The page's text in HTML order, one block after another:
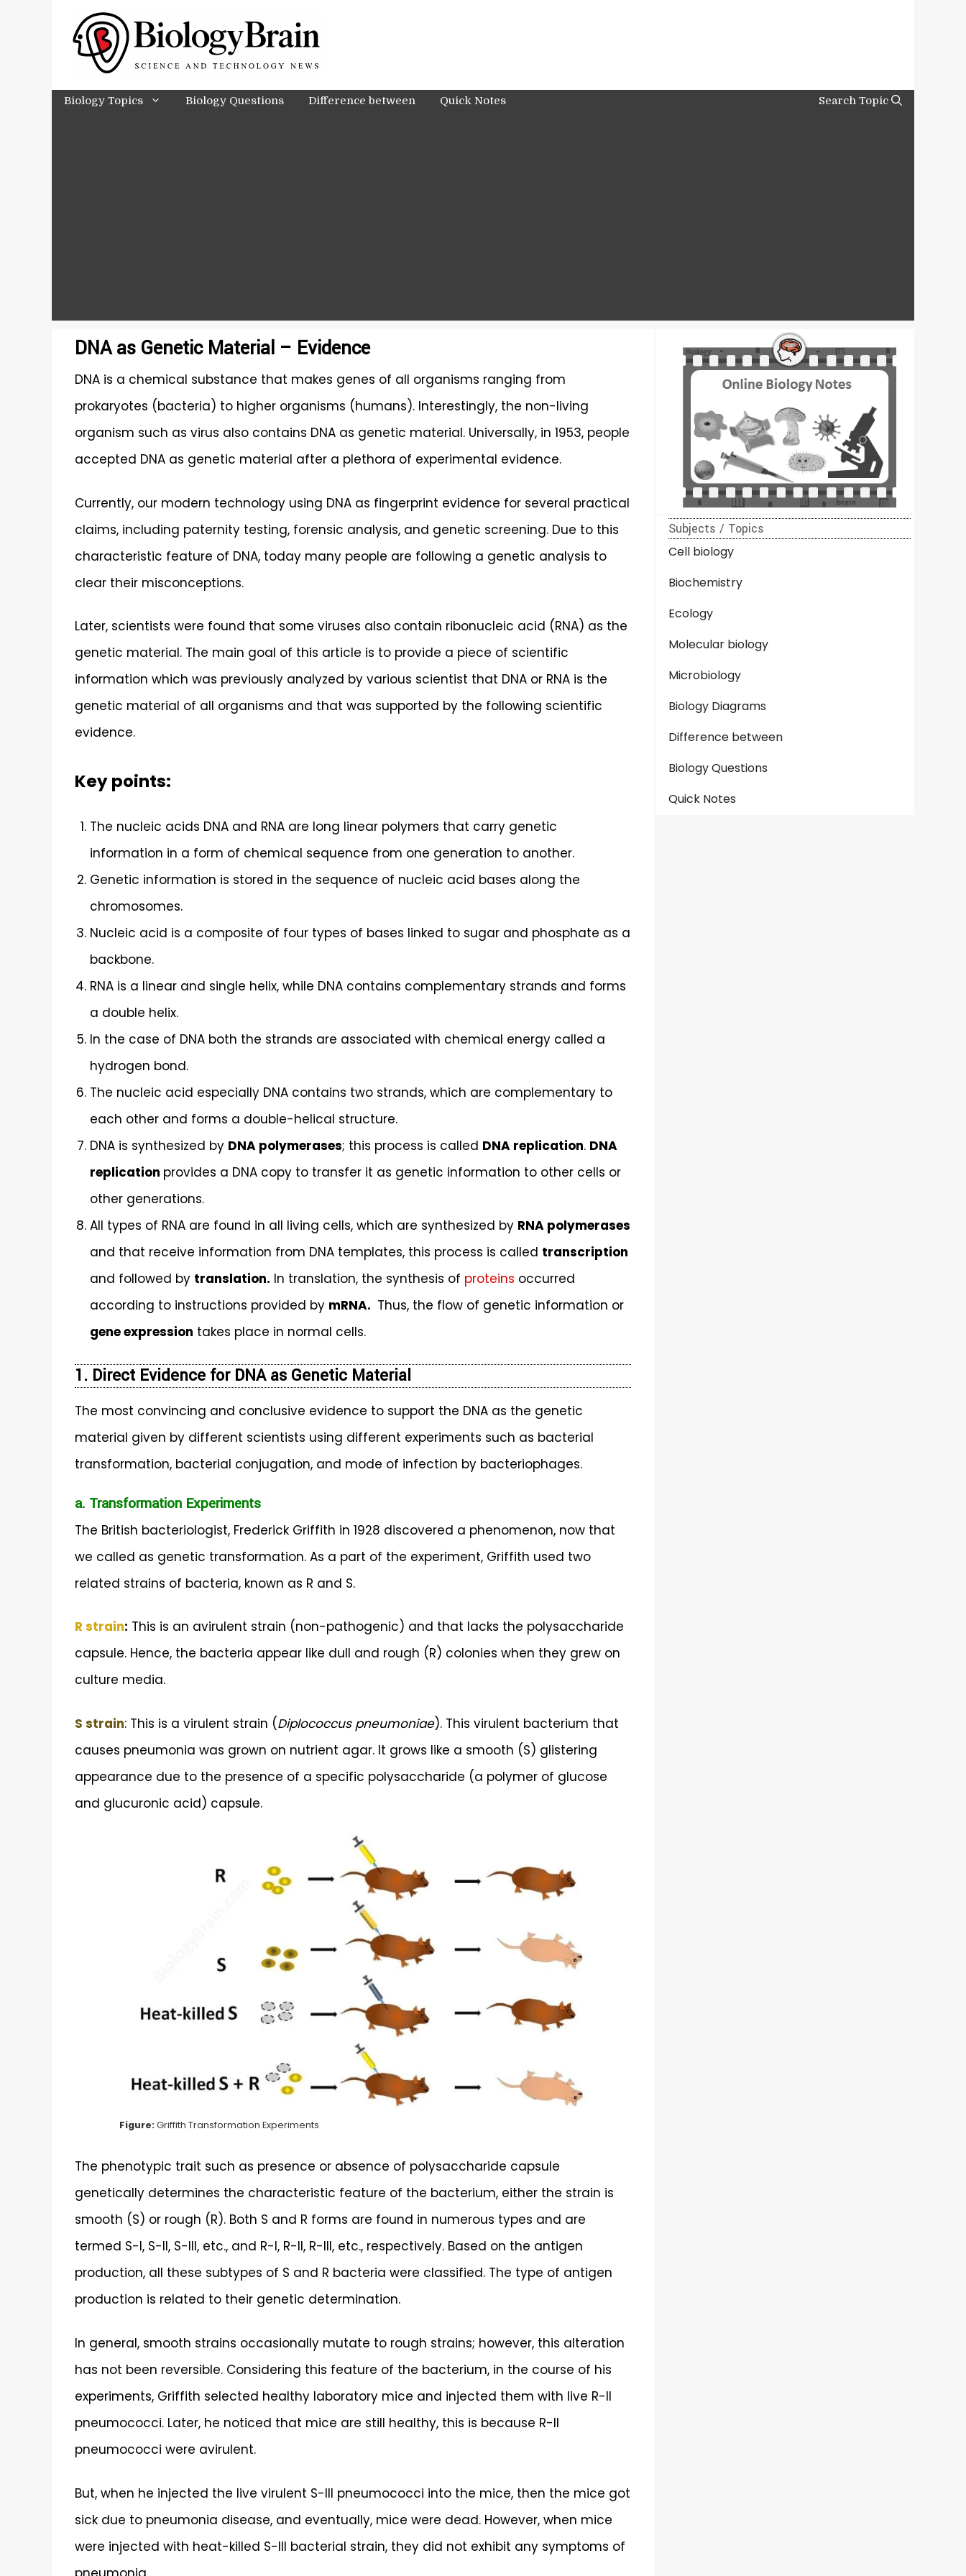
Biology Topics Biology Questions Difference between Quick Notes
DNA as Genetic Material – Evidence
DNA is a chemical substance that makes genes of all organisms ranging from
prokaryotes (bacteria) to higher organisms (humans). Interestingly, the non-living
organism such as virus also contains DNA as genetic material. Universally, in 1953, people
accepted DNA as genetic material after a plethora of experimental evidence.
Currently, our modern technology using DNA as fingerprint evidence for several practical
claims, including paternity testing, forensic analysis, and genetic screening. Due to this
characteristic feature of DNA, today many people are following a genetic analysis to
clear their misconceptions.
Later, scientists were found that some viruses also contain ribonucleic acid (RNA) as the
genetic material. The main goal of this article is to provide a piece of scientific
information which was previously analyzed by various scientist that DNA or RNA is the
genetic material of all organisms and that was supported by the following scientific
evidence.
Key points:
The nucleic acids DNA and RNA are long linear polymers that carry genetic
information in a form of chemical sequence from one generation to another.
Genetic information is stored in the sequence of nucleic acid bases along the
chromosomes.
Nucleic acid is a composite of four types of bases linked to sugar and phosphate as a
backbone.
RNA is a linear and single helix, while DNA contains complementary strands and forms
a double helix.
In the case of DNA both the strands are associated with chemical energy called a
hydrogen bond.
The nucleic acid especially DNA contains two strands, which are complementary to
each other and forms a double-helical structure.
DNA is synthesized by DNA polymerases; this process is called DNA replication. DNA
replication provides a DNA copy to transfer it as genetic information to other cells or
other generations.
All types of RNA are found in all living cells, which are synthesized by RNA polymerases
and that receive information from DNA templates, this process is called transcription
and followed by translation. In translation, the synthesis of proteins occurred
according to instructions provided by mRNA. Thus, the flow of genetic information or
gene expression takes place in normal cells.
1. Direct Evidence for DNA as Genetic Material
The most convincing and conclusive evidence to support the DNA as the genetic
material given by different scientists using different experiments such as bacterial
transformation, bacterial conjugation, and mode of infection by bacteriophages.
a. Transformation Experiments
The British bacteriologist, Frederick Griffith in 1928 discovered a phenomenon, now that
we called as genetic transformation. As a part of the experiment, Griffith used two
related strains of bacteria, known as R and S.
R strain: This is an avirulent strain (non-pathogenic) and that lacks the polysaccharide
capsule. Hence, the bacteria appear like dull and rough (R) colonies when they grew on
culture media.
S strain: This is a virulent strain (Diplococcus pneumoniae). This virulent bacterium that
causes pneumonia was grown on nutrient agar. It grows like a smooth (S) glistering
appearance due to the presence of a specific polysaccharide (a polymer of glucose
and glucuronic acid) capsule.
Figure: Griffith Transformation Experiments
The phenotypic trait such as presence or absence of polysaccharide capsule
genetically determines the characteristic feature of the bacterium, either the strain is
smooth (S) or rough (R). Both S and R forms are found in numerous types and are
termed S-I, S-II, S-III, etc., and R-I, R-II, R-III, etc., respectively. Based on the antigen
production, all these subtypes of S and R bacteria were classified. The type of antigen
production is related to their genetic determination.
In general, smooth strains occasionally mutate to rough strains; however, this alteration
has not been reversible. Considering this feature of the bacterium, in the course of his
experiments, Griffith selected healthy laboratory mice and injected them with live R-II
pneumococci. Later, he noticed that mice are still healthy, this is because R-II
pneumococci were avirulent.
But, when he injected the live virulent S-III pneumococci into the mice, then the mice got
sick due to pneumonia disease, and eventually, mice were dead. However, when mice
were injected with heat-killed S-III bacterial strain, they did not exhibit any symptoms of
Subjects / Topics
Cell biology
Biochemistry
Ecology
Molecular biology
Microbiology
Biology Diagrams
Difference between
Biology Questions
Quick Notes